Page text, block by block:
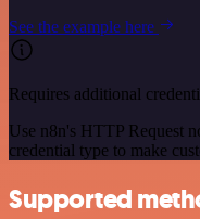
See the example here
Requires additional
Use n8n's HTTP Request
credential type to make
Supported